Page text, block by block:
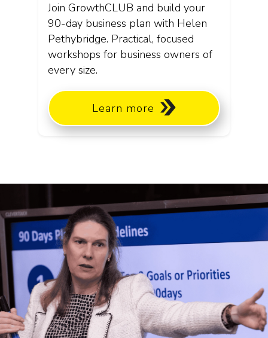
Join GrowthCLUB and build your
90-day business plan with Helen
Pethybridge. Practical, focused
workshops for business owners of
every size.
Learn more